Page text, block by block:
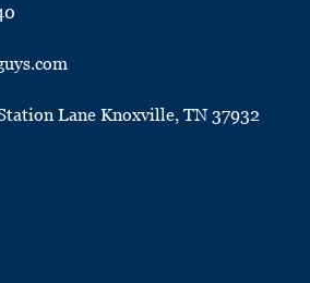
Lane Knoxville, TN 37932